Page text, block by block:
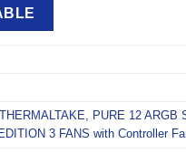
, PURE 12 ARGB
3 FANS with Controller